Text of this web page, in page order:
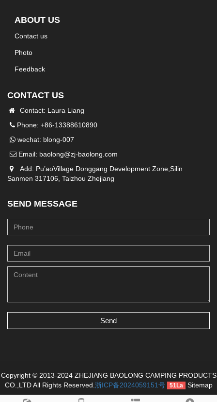
ABOUT US
Contact us
Photo
Feedback
CONTACT US
Contact: Laura Liang
Phone: +86-13388610890
wechat: blong-007
Email: baolong@zj-baolong.com
Add: Pu’aoVillage Donggang Development Zone,Silin
Sanmen 317106, Taizhou Zhejiang
SEND MESSAGE
Send
Copyright © 2013-2024 ZHEJIANG BAOLONG CAMPING PRODUCTS
CO.,LTD All Rights Reserved. 浙ICP备2024059151号 51La Sitemap